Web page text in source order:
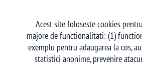
Serviciu clienți
Acest site foloseste cookies
majore de functionalitati: (1)
exemplu pentru adaugarea la cos,
statistici anonime, prevenire